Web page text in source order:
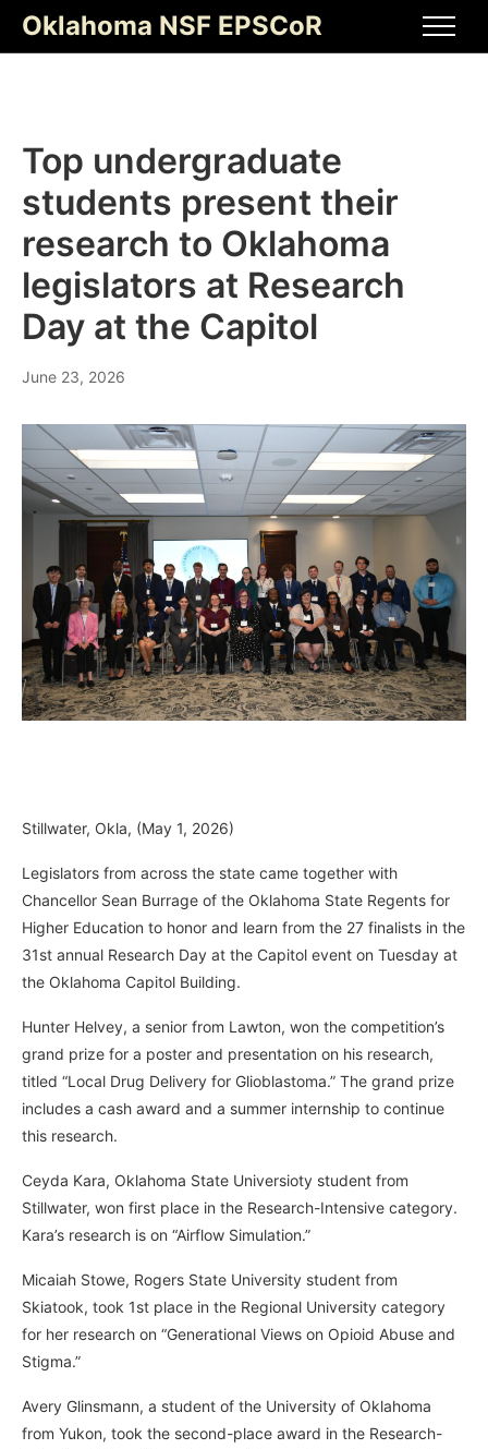
content
Oklahoma NSF EPSCoR
Top undergraduate
students present their
research to Oklahoma
legislators at Research
Day at the Capitol
June 23, 2026
Stillwater, Okla, (May 1, 2026)
Legislators from across the state came together with
Chancellor Sean Burrage of the Oklahoma State Regents for
Higher Education to honor and learn from the 27 finalists in the
31st annual Research Day at the Capitol event on Tuesday at
the Oklahoma Capitol Building.
Hunter Helvey, a senior from Lawton, won the competition’s
grand prize for a poster and presentation on his research,
titled “Local Drug Delivery for Glioblastoma.” The grand prize
includes a cash award and a summer internship to continue
this research.
Ceyda Kara, Oklahoma State Universioty student from
Stillwater, won first place in the Research-Intensive category.
Kara’s research is on “Airflow Simulation.”
Micaiah Stowe, Rogers State University student from
Skiatook, took 1st place in the Regional University category
for her research on “Generational Views on Opioid Abuse and
Stigma.”
Avery Glinsmann, a student of the University of Oklahoma
from Yukon, took the second-place award in the Research-